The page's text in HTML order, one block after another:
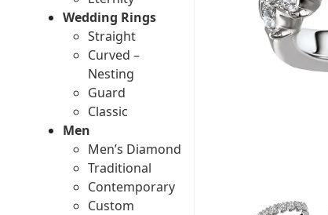
Wedding Rings
Straight
Curved –
Nesting
Guard
Classic
Men
Men’s Diamond
Traditional
Contemporary
Custom